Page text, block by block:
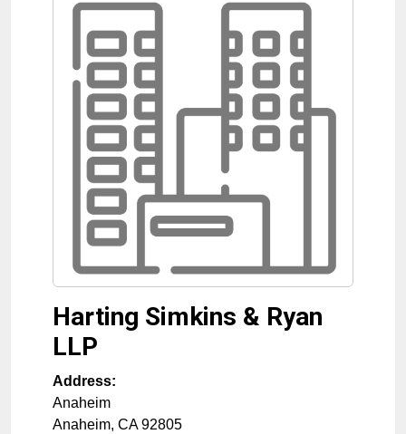
Harting Simkins & Ryan
LLP
Address:
Anaheim
Anaheim, CA 92805